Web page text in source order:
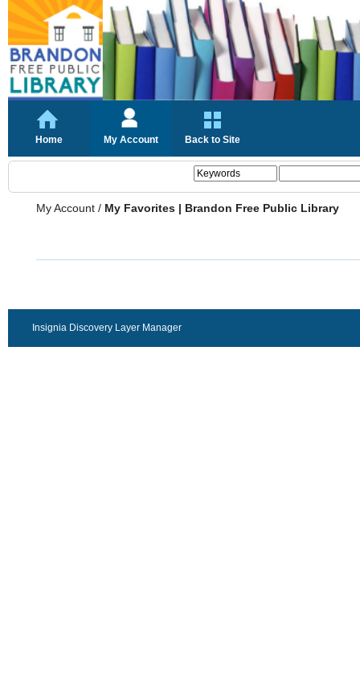
Home My Account Back to Site
My Account / My Favorites | Brandon Free Public Library
Insignia Discovery Layer Manager